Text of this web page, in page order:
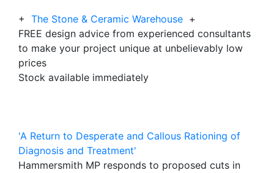
+ The Stone & Ceramic Warehouse +
FREE design advice from experienced consultants
to make your project unique at unbelievably low
prices
Stock available immediately
'A Return to Desperate and Callous Rationing of
Diagnosis and Treatment'
Hammersmith MP responds to proposed cuts in